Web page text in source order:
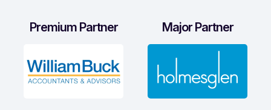
Premium Partner Major Partner